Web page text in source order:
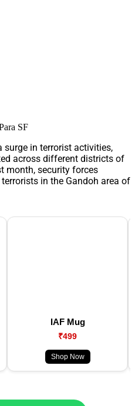
SF
surge in terrorist activities,
across different districts of
month, security forces
in the Gandoh area of
IAF Mug
₹499
Shop Now